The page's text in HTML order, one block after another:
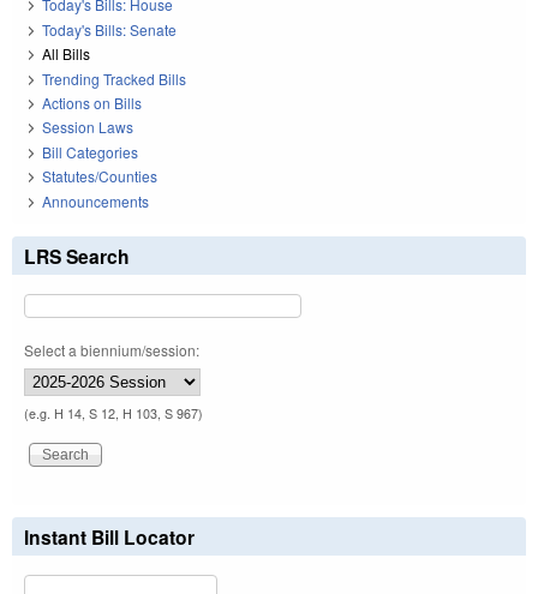
Today's Bills: House
Today's Bills: Senate
All Bills
Trending Tracked Bills
Actions on Bills
Session Laws
Bill Categories
Statutes/Counties
Announcements
LRS Search
Select a biennium/session:
(e.g. H 14, S 12, H 103, S 967)
Instant Bill Locator